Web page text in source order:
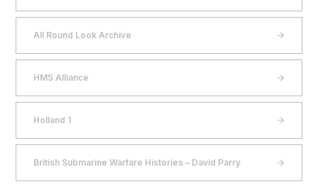
All Round Look Archive
HMS Alliance
Holland 1
British Submarine Warfare Histories – David Parry